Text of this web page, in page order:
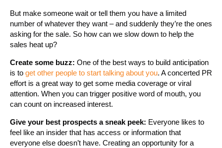
But make someone wait or tell them you have a limited
number of whatever they want – and suddenly they’re the ones
asking for the sale. So how can we slow down to help the
sales heat up?
Create some buzz: One of the best ways to build anticipation
is to get other people to start talking about you. A concerted PR
effort is a great way to get some media coverage or viral
attention. When you can trigger positive word of mouth, you
can count on increased interest.
Give your best prospects a sneak peek: Everyone likes to
feel like an insider that has access or information that
everyone else doesn’t have. Creating an opportunity for a